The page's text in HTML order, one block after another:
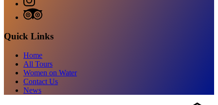
Quick Links
Home
All Tours
Women on Water
Contact Us
News